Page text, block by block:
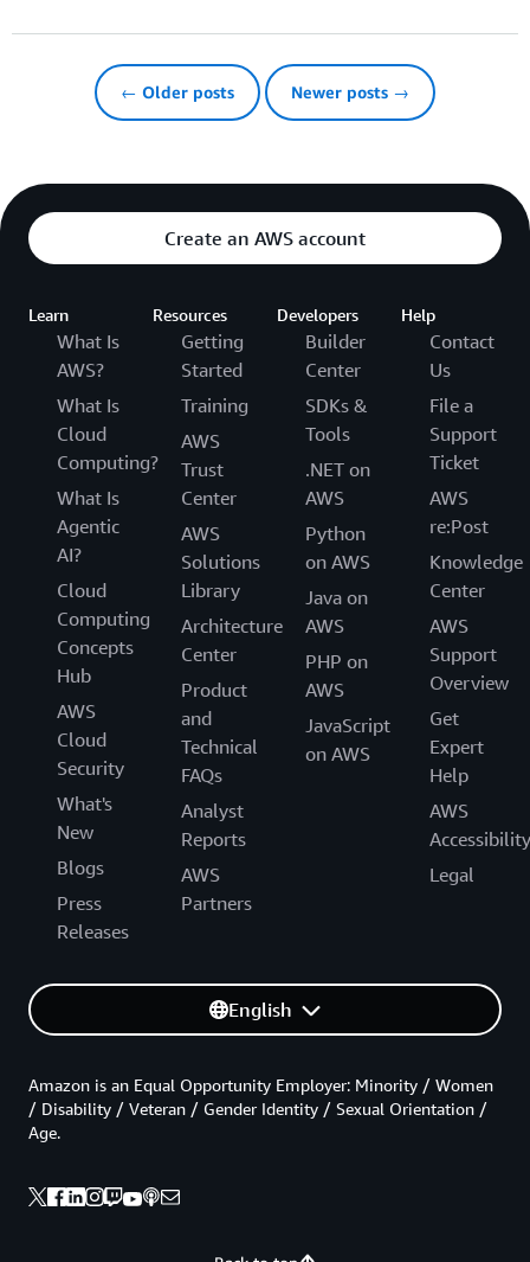
← Older posts Newer posts →
Create an AWS account
Learn
What Is
AWS?
What Is
Cloud
Computing?
What Is
Agentic
AI?
Cloud
Computing
Concepts
Hub
AWS
Cloud
Security
What's
New
Blogs
Press
Releases
Resources
Getting
Started
Training
AWS
Trust
Center
AWS
Solutions
Library
Architecture
Center
Product
and
Technical
FAQs
Analyst
Reports
AWS
Partners
Developers
Builder
Center
SDKs &
Tools
.NET on
AWS
Python
on AWS
Java on
AWS
PHP on
AWS
JavaScript
on AWS
Help
Contact
Us
File a
Support
Ticket
AWS
re:Post
Knowledge
Center
AWS
Support
Overview
Get
Expert
Help
AWS
Accessibility
Legal
English
Amazon is an Equal Opportunity Employer: Minority / Women
/ Disability / Veteran / Gender Identity / Sexual Orientation /
Age.